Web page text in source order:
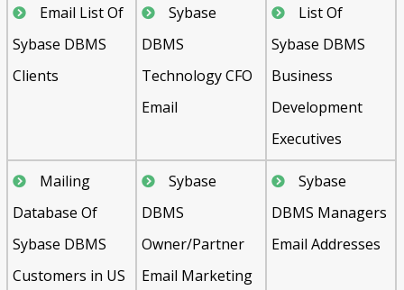
Email List Of
Sybase DBMS
Clients
Sybase
DBMS
Technology CFO
Email
List Of
Sybase DBMS
Business
Development
Executives
Mailing
Database Of
Sybase DBMS
Customers in US
Sybase
DBMS
Owner/Partner
Email Marketing
Sybase
DBMS Managers
Email Addresses